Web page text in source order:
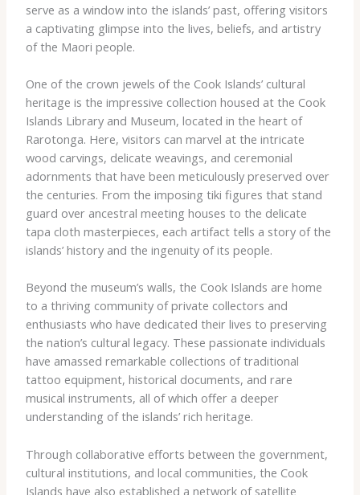
serve as a window into the islands’ past, offering visitors
a captivating glimpse into the lives, beliefs, and artistry
of the Maori people.
One of the crown jewels of the Cook Islands’ cultural
heritage is the impressive collection housed at the Cook
Islands Library and Museum, located in the heart of
Rarotonga. Here, visitors can marvel at the intricate
wood carvings, delicate weavings, and ceremonial
adornments that have been meticulously preserved over
the centuries. From the imposing tiki figures that stand
guard over ancestral meeting houses to the delicate
tapa cloth masterpieces, each artifact tells a story of the
islands’ history and the ingenuity of its people.
Beyond the museum’s walls, the Cook Islands are home
to a thriving community of private collectors and
enthusiasts who have dedicated their lives to preserving
the nation’s cultural legacy. These passionate individuals
have amassed remarkable collections of traditional
tattoo equipment, historical documents, and rare
musical instruments, all of which offer a deeper
understanding of the islands’ rich heritage.
Through collaborative efforts between the government,
cultural institutions, and local communities, the Cook
Islands have also established a network of satellite